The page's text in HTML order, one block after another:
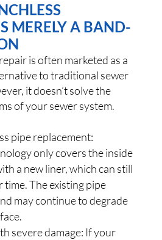
MERELY A BAND-
is often marketed as a
to traditional sewer
it doesn’t solve the
of your sewer system.
pipe replacement:
only covers the inside
a new liner, which can still
The existing pipe
may continue to degrade
severe damage: If your